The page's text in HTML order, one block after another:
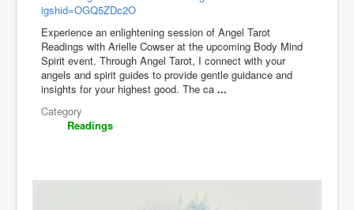
igshid=OGQ5ZDc2O
Experience an enlightening session of Angel Tarot
Readings with Arielle Cowser at the upcoming Body Mind
Spirit event. Through Angel Tarot, I connect with your
angels and spirit guides to provide gentle guidance and
insights for your highest good. The ca...
Category
Readings